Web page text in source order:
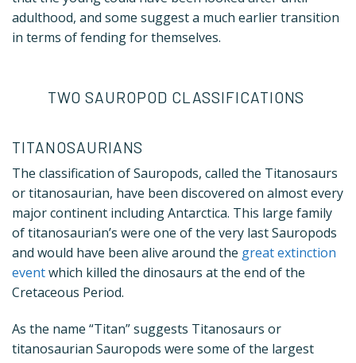
adulthood, and some suggest a much earlier transition
in terms of fending for themselves.
TWO SAUROPOD CLASSIFICATIONS
TITANOSAURIANS
The classification of Sauropods, called the Titanosaurs
or titanosaurian, have been discovered on almost every
major continent including Antarctica. This large family
of titanosaurian’s were one of the very last Sauropods
and would have been alive around the great extinction
eventwhich killed the dinosaurs at the end of the
Cretaceous Period.
As the name “Titan” suggests Titanosaurs or
titanosaurian Sauropods were some of the largest